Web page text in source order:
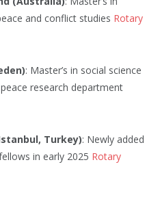
and conflict studies Rotary
: Master’s in social science
research department
Turkey): Newly added
in early 2025 Rotary